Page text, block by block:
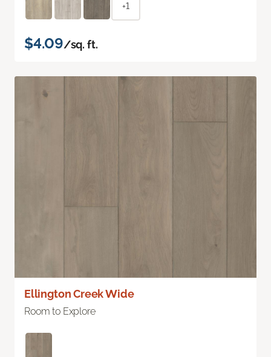
+1
$4.09/sq. ft.
Ellington Creek Wide
Room to Explore